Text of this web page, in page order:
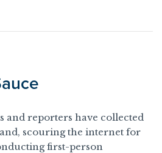
and reporters have collected
scouring the internet for
first-person